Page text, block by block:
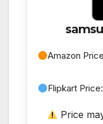
Amazon
Flipkart Price:
Price